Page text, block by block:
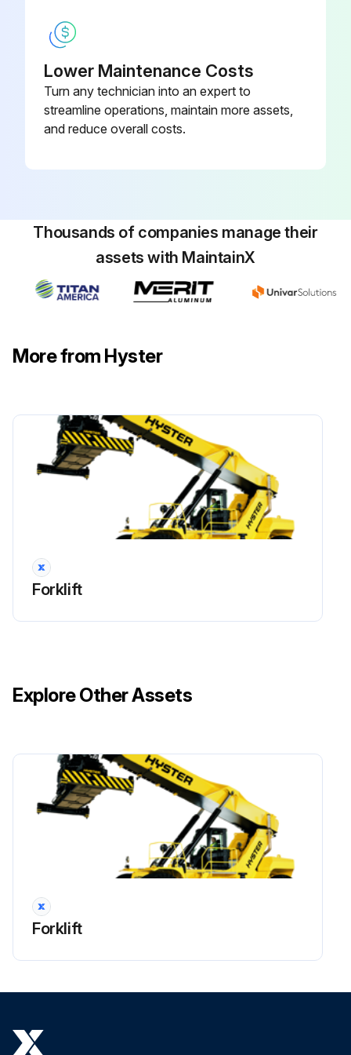
Warning: Do not try to locate hydraulic leaks by putting hands on pressurized hydraulic components. Hydraulic oil can be injected into the body by pressure.
Any leaks detected?
Run this procedure
Boom Extension Circuit Maintenance
Compressed air can move particles and cause injury to the user or to other personnel. Verify compressed air path is away from all personnel. Wear eye protection.
Clean cartridge valve in solvent and carefully dry the parts with compressed air.
Inspect the bores for damage. If there are scratches or other damage, the load holding valve must be replaced.
Inspect the fittings, O-rings, and check valves for damage. Replace damaged parts.
Place the truck on a solid and level surface.
Lower boom and close the shutoff valves at the bottom of the hydraulic tank platform.
Shut down the engine.
Lower Maintenance Costs
Turn any technician into an expert to
streamline operations, maintain more assets,
and reduce overall costs.
Thousands of companies manage their
assets with MaintainX
More from Hyster
Forklift
Explore Other Assets
Forklift